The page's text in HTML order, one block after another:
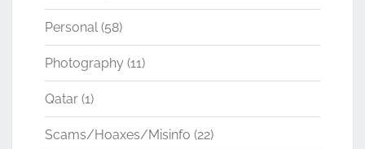
Personal (58)
Photography (11)
Qatar (1)
Scams/Hoaxes/Misinfo (22)